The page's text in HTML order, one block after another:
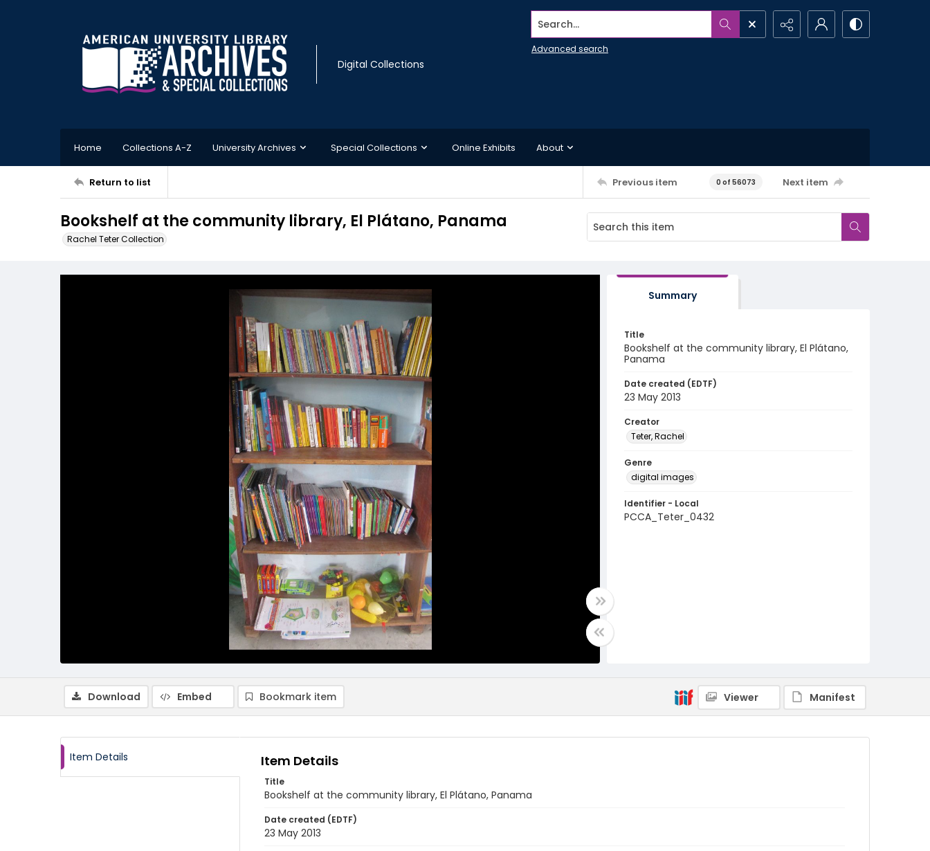
Digital Collections
Search...
Advanced search
Home Collections A-Z University Archives Special Collections Online Exhibits About
Return to list Previous item 0 of 56073 Next item
Bookshelf at the community library, El Plátano, Panama
Rachel Teter Collection
Summary
Title
Bookshelf at the community library, El Plátano,
Panama
Date created (EDTF)
23 May 2013
Creator
Teter, Rachel
Genre
digital images
Identifier - Local
PCCA_Teter_0432
Download Embed Bookmark item Viewer Manifest
Item Details Item Details
Title
Bookshelf at the community library, El Plátano, Panama
Date created (EDTF)
23 May 2013